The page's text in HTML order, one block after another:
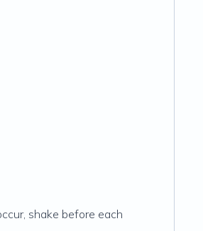
shake before each